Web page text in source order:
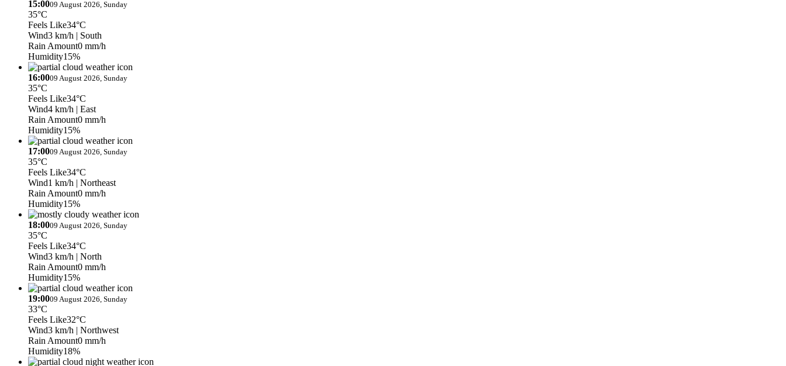
15:0009 August 2026, Sunday
35°C
Feels Like34°C
Wind3 km/h | South
Rain Amount0 mm/h
Humidity15%
16:0009 August 2026, Sunday
35°C
Feels Like34°C
Wind4 km/h | East
Rain Amount0 mm/h
Humidity15%
17:0009 August 2026, Sunday
35°C
Feels Like34°C
Wind1 km/h | Northeast
Rain Amount0 mm/h
Humidity15%
18:0009 August 2026, Sunday
35°C
Feels Like34°C
Wind3 km/h | North
Rain Amount0 mm/h
Humidity15%
19:0009 August 2026, Sunday
33°C
Feels Like32°C
Wind3 km/h | Northwest
Rain Amount0 mm/h
Humidity18%